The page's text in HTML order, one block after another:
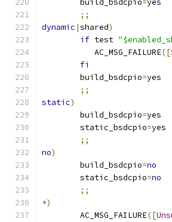
	build_bsdcpio
=yes
;;
dynamic |shared)
if test
	   AC_MSG_FAILURE
([
fi
	build_bsdcpio
=yes
;;
static)
	build_bsdcpio
=yes
	static_bsdcpio
=yes
;;
no)
	build_bsdcpio
=no
	static_bsdcpio
=no
;;
*)
	AC_MSG_FAILURE
([